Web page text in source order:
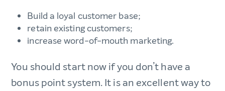
Build a loyal customer base;
retain existing customers;
increase word-of-mouth marketing.
You should start now if you don’t have a
bonus point system. It is an excellent way to